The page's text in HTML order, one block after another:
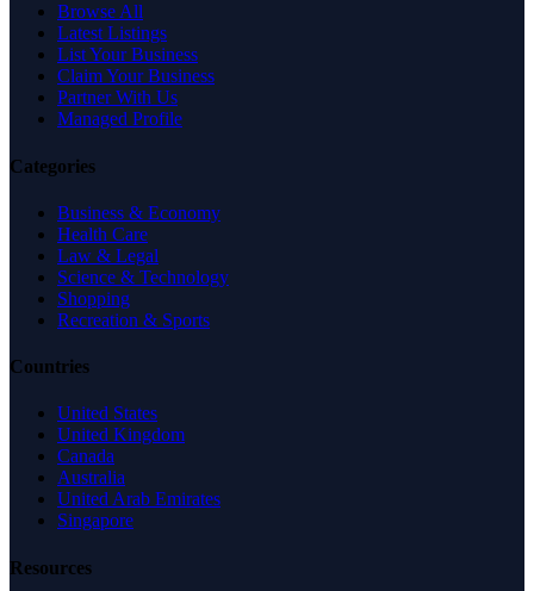
Browse All
Latest Listings
List Your Business
Claim Your Business
Partner With Us
Managed Profile
Categories
Business & Economy
Health Care
Law & Legal
Science & Technology
Shopping
Recreation & Sports
Countries
United States
United Kingdom
Canada
Australia
United Arab Emirates
Singapore
Resources